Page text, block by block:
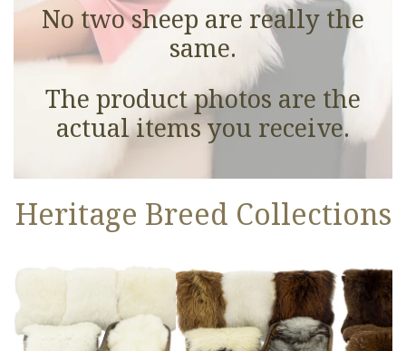
No two sheep are really the
same.
The product photos are the
actual items you receive.
Heritage Breed Collections